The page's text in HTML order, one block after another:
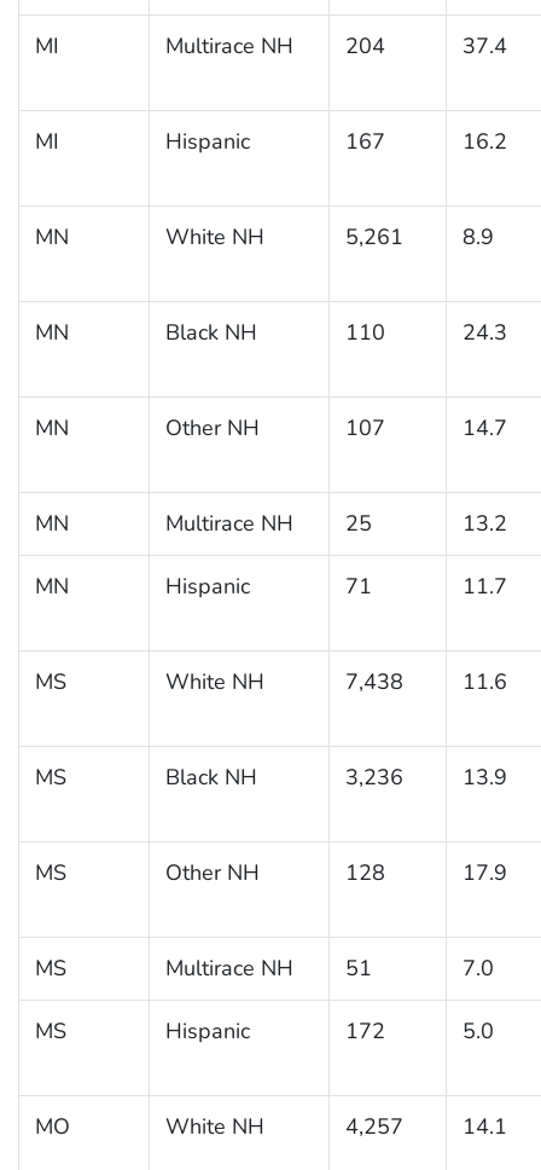
MI Multirace NH 204 37.4
MI Hispanic 167 16.2
MN White NH 5,261 8.9
MN Black NH 110 24.3
MN Other NH 107 14.7
MN Multirace NH 25 13.2
MN Hispanic 71 11.7
MS White NH 7,438 11.6
MS Black NH 3,236 13.9
MS Other NH 128 17.9
MS Multirace NH 51 7.0
MS Hispanic 172 5.0
MO White NH 4,257 14.1